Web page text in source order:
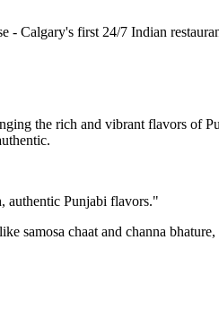
the rich and vibrant flavors of
authentic Punjabi flavors."
samosa chaat and channa